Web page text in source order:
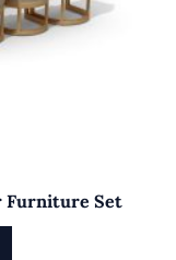
Furniture Set